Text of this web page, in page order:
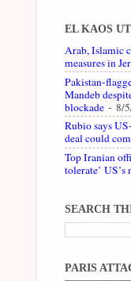
EL KAOS
Arab, Islamic
measures in
Pakistan-
Mandeb
blockade - 8/
Rubio says
deal could
Top Iranian
tolerate’
SEARCH
PARIS